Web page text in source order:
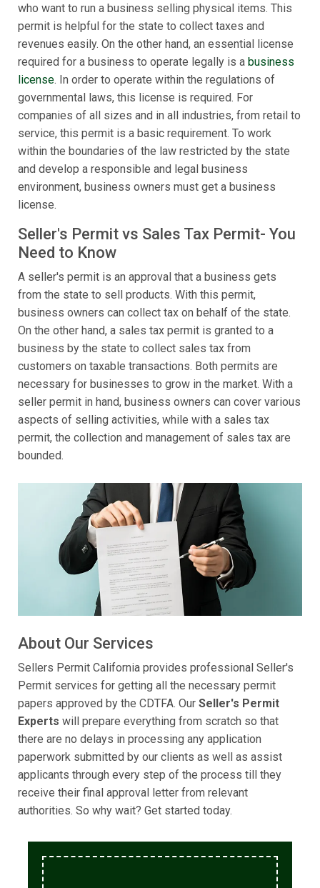
who want to run a business selling physical items. This
permit is helpful for the state to collect taxes and
revenues easily. On the other hand, an essential license
required for a business to operate legally is a business
license. In order to operate within the regulations of
governmental laws, this license is required. For
companies of all sizes and in all industries, from retail to
service, this permit is a basic requirement. To work
within the boundaries of the law restricted by the state
and develop a responsible and legal business
environment, business owners must get a business
license.
Seller's Permit vs Sales Tax Permit- You
Need to Know
A seller's permit is an approval that a business gets
from the state to sell products. With this permit,
business owners can collect tax on behalf of the state.
On the other hand, a sales tax permit is granted to a
business by the state to collect sales tax from
customers on taxable transactions. Both permits are
necessary for businesses to grow in the market. With a
seller permit in hand, business owners can cover various
aspects of selling activities, while with a sales tax
permit, the collection and management of sales tax are
bounded.
About Our Services
Sellers Permit California provides professional Seller's
Permit services for getting all the necessary permit
papers approved by the CDTFA. Our Seller's Permit
Experts will prepare everything from scratch so that
there are no delays in processing any application
paperwork submitted by our clients as well as assist
applicants through every step of the process till they
receive their final approval letter from relevant
authorities. So why wait? Get started today.